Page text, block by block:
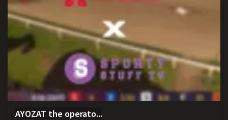
AYOZAT the operato...